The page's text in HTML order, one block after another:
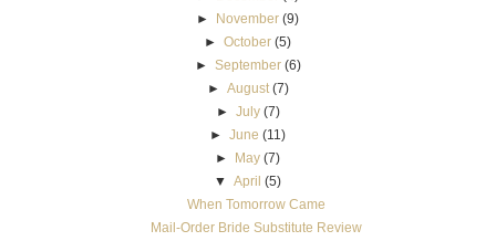
► November (9)
►October (5)
► September (6)
► August (7)
► July (7)
►June (11)
► May (7)
▼ April (5)
When Tomorrow Came
Mail-Order Bride Substitute Review